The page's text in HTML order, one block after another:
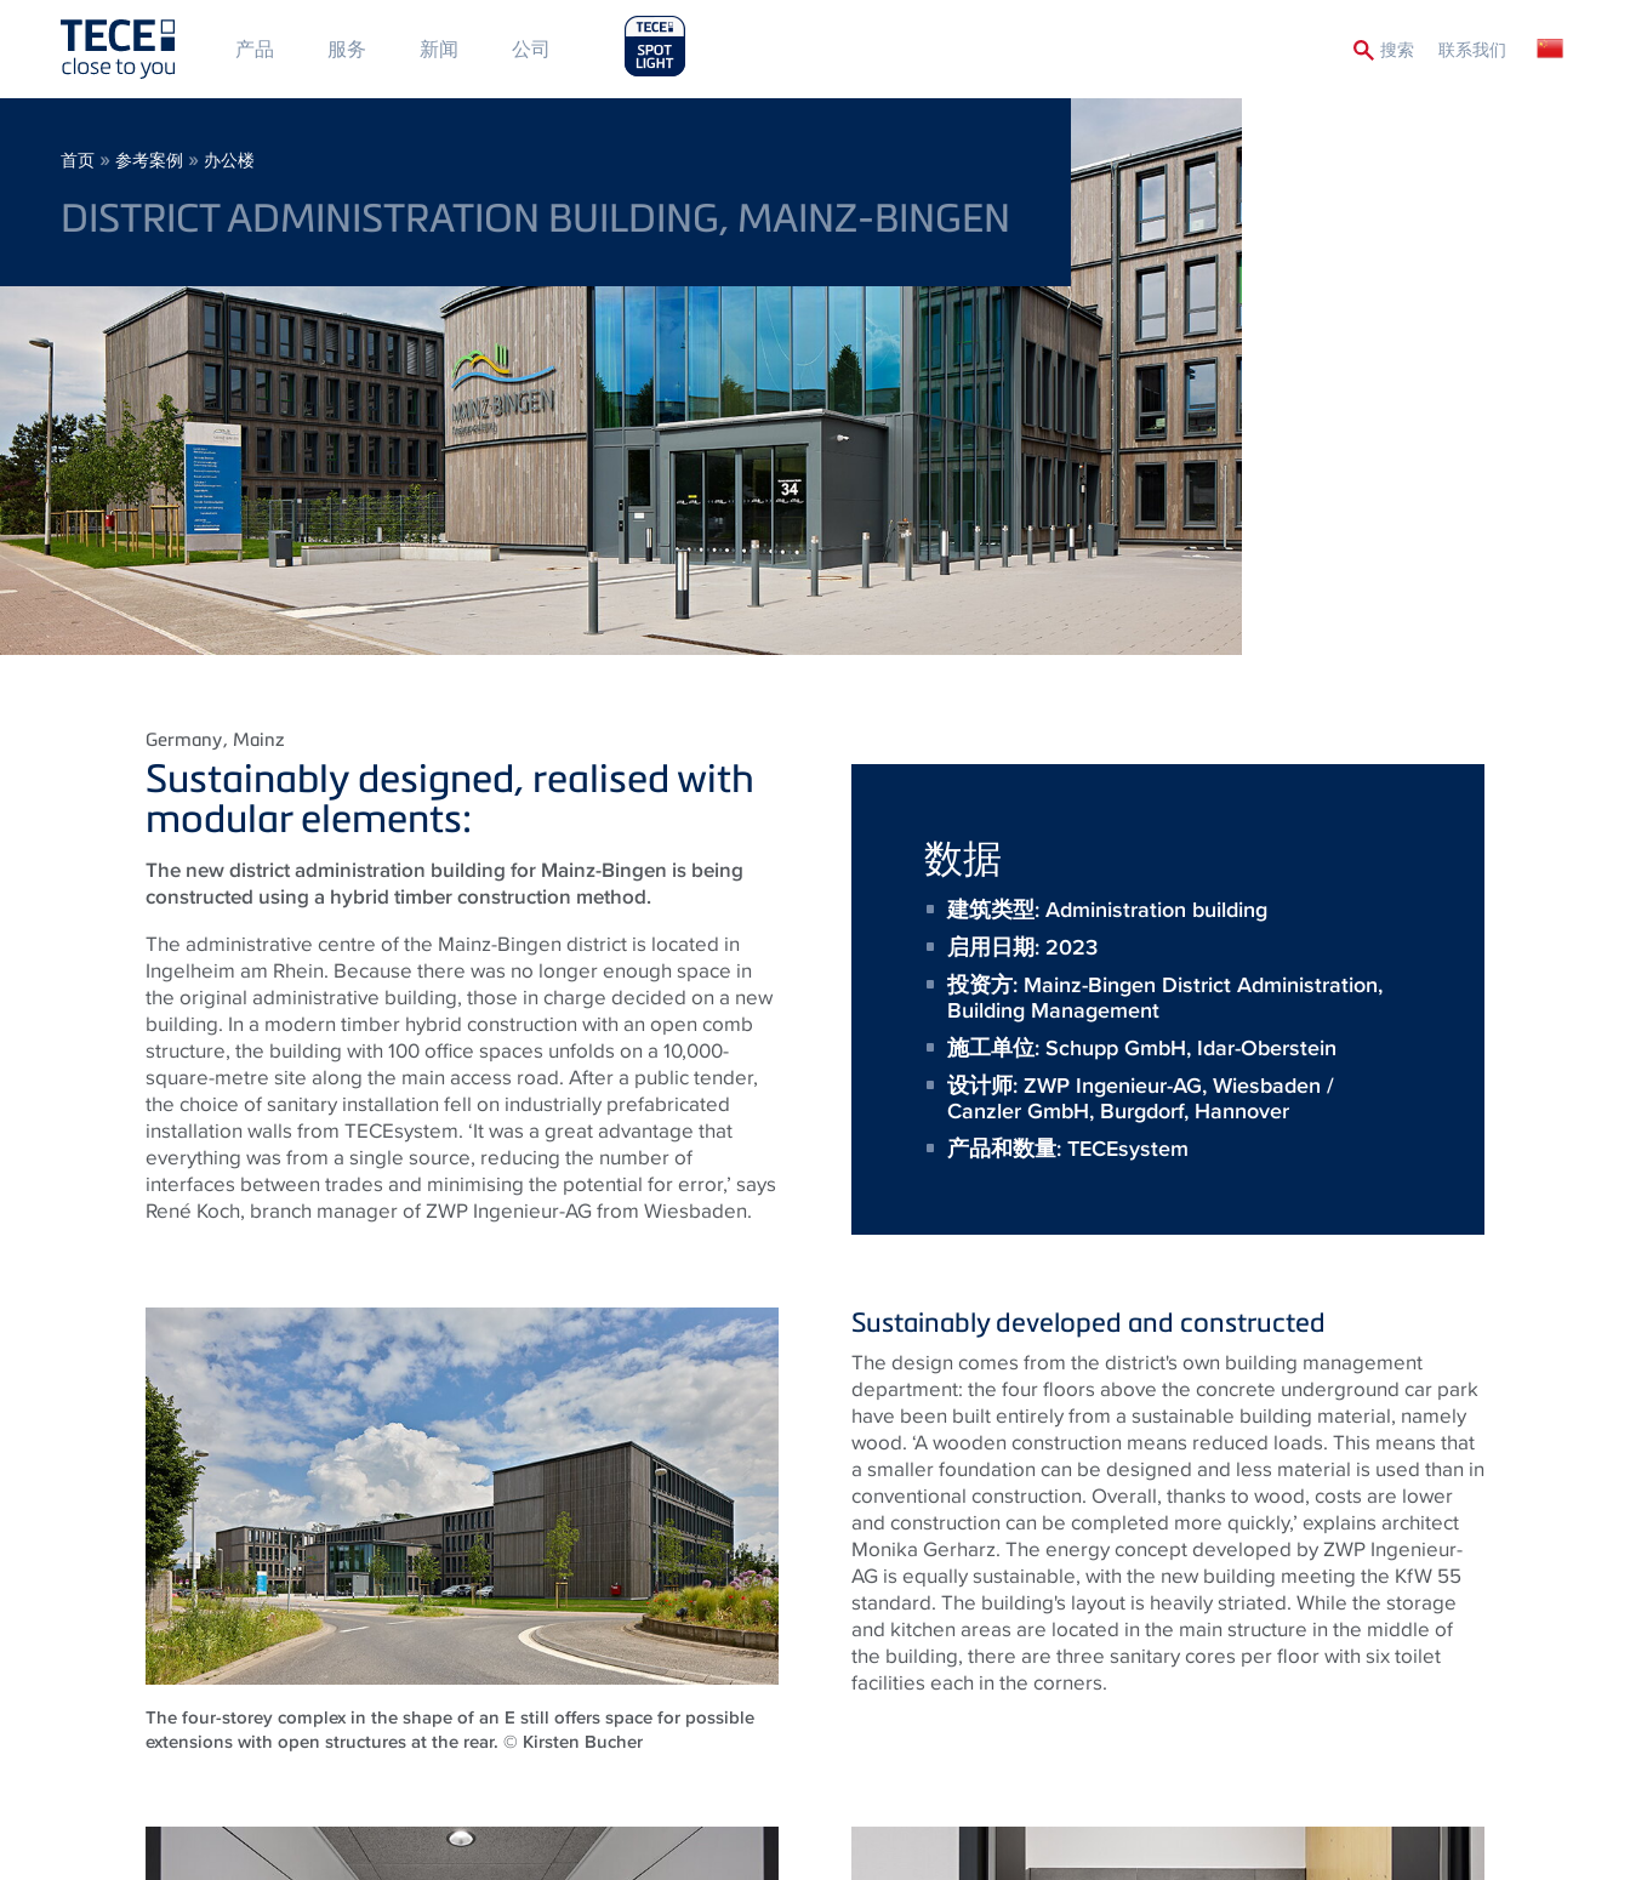
Main
Menü
1
产品 服务 新闻 Main
Menu
2
公司 搜索Secondary
联系我们
Breadcrumb
首页 » 参考案例 » 办公楼
DISTRICT ADMINISTRATION BUILDING, MAINZ-BINGEN
Germany, Mainz
Sustainably designed, realised with
modular elements:
The new district administration building for Mainz-Bingen is being
constructed using a hybrid timber construction method.
The administrative centre of the Mainz-Bingen district is located in
Ingelheim am Rhein. Because there was no longer enough space in
the original administrative building, those in charge decided on a new
building. In a modern timber hybrid construction with an open comb
structure, the building with 100 office spaces unfolds on a 10,000-
square-metre site along the main access road. After a public tender,
the choice of sanitary installation fell on industrially prefabricated
installation walls from TECEsystem. ‘It was a great advantage that
everything was from a single source, reducing the number of
interfaces between trades and minimising the potential for error,’ says
René Koch, branch manager of ZWP Ingenieur-AG from Wiesbaden.
数据
建筑类型: Administration building
启用日期: 2023
投资方: Mainz-Bingen District Administration,
Building Management
施工单位:Schupp GmbH, Idar-Oberstein
设计师:ZWP Ingenieur-AG, Wiesbaden /
Canzler GmbH, Burgdorf, Hannover
产品和数量:TECEsystem
The four-storey complex in the shape of an E still offers space for possible
extensions with open structures at the rear. © Kirsten Bucher
Sustainably developed and constructed
The design comes from the district's own building management
department: the four floors above the concrete underground car park
have been built entirely from a sustainable building material, namely
wood. ‘A wooden construction means reduced loads. This means that
a smaller foundation can be designed and less material is used than in
conventional construction. Overall, thanks to wood, costs are lower
and construction can be completed more quickly,’ explains architect
Monika Gerharz. The energy concept developed by ZWP Ingenieur-
AG is equally sustainable, with the new building meeting the KfW 55
standard. The building's layout is heavily striated. While the storage
and kitchen areas are located in the main structure in the middle of
the building, there are three sanitary cores per floor with six toilet
facilities each in the corners.